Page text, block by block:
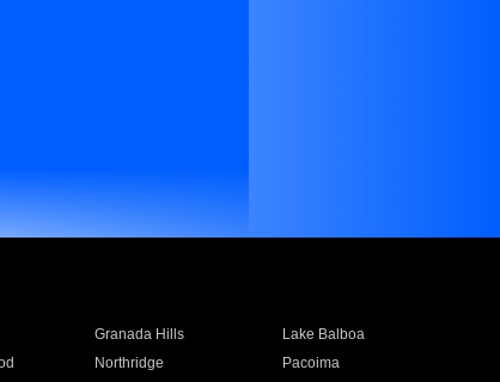
Granada Hills
Lake Balboa
Northridge
Pacoima